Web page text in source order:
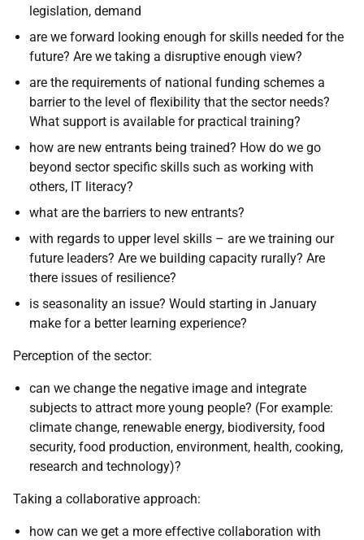
legislation, demand
are we forward looking enough for skills needed for the
future? Are we taking a disruptive enough view?
are the requirements of national funding schemes a
barrier to the level of flexibility that the sector needs?
What support is available for practical training?
how are new entrants being trained? How do we go
beyond sector specific skills such as working with
others, IT literacy?
what are the barriers to new entrants?
with regards to upper level skills – are we training our
future leaders? Are we building capacity rurally? Are
there issues of resilience?
is seasonality an issue? Would starting in January
make for a better learning experience?
Perception of the sector:
can we change the negative image and integrate
subjects to attract more young people? (For example:
climate change, renewable energy, biodiversity, food
security, food production, environment, health, cooking,
research and technology)?
Taking a collaborative approach:
how can we get a more effective collaboration with